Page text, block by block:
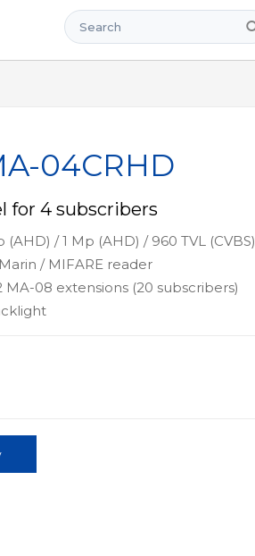
Search
04CRHD
for 4 subscribers
(AHD) / 1 Mp (AHD) / 960 TVL (CVBS)
/ MIFARE reader
08 extensions (20 subscribers)